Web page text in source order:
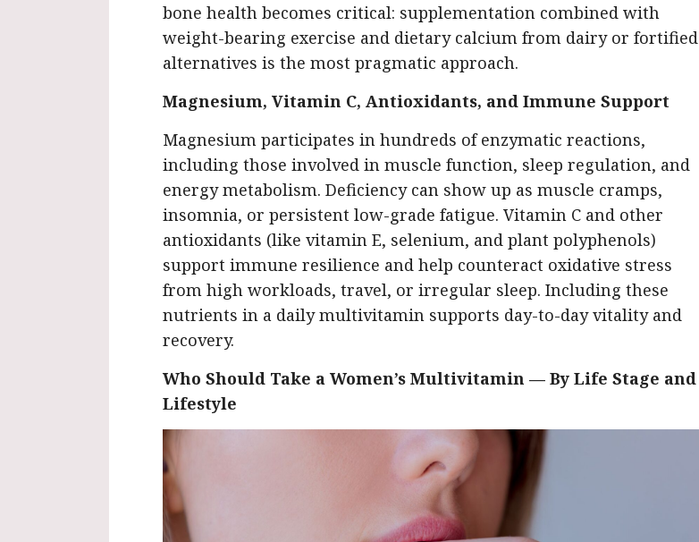
bone health becomes critical: supplementation combined with
weight-bearing exercise and dietary calcium from dairy or fortified
alternatives is the most pragmatic approach.
Magnesium, Vitamin C, Antioxidants, and Immune Support
Magnesium participates in hundreds of enzymatic reactions,
including those involved in muscle function, sleep regulation, and
energy metabolism. Deficiency can show up as muscle cramps,
insomnia, or persistent low-grade fatigue. Vitamin C and other
antioxidants (like vitamin E, selenium, and plant polyphenols)
support immune resilience and help counteract oxidative stress
from high workloads, travel, or irregular sleep. Including these
nutrients in a daily multivitamin supports day-to-day vitality and
recovery.
Who Should Take a Women’s Multivitamin — By Life Stage and
Lifestyle